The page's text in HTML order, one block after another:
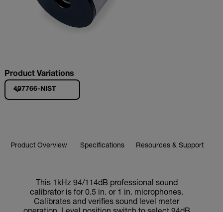
Product Variations
407766-NIST
Product Overview Specifications Resources & Support
This 1kHz 94/114dB professional sound
calibrator is for 0.5 in. or 1 in. microphones.
Calibrates and verifies sound level meter